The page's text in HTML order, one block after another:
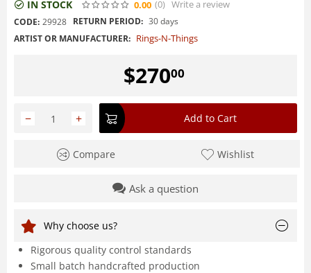
IN STOCK 0.00 (0) Write a review
CODE: 29928 RETURN PERIOD: 30 days
ARTIST OR MANUFACTURER: Rings-N-Things
$27000
+
− Add to Cart
Compare Wishlist
Ask a question
Why choose us?
Rigorous quality control standards
Small batch handcrafted production